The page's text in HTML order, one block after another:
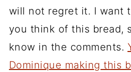
will not regret it. I want
you think of this bread,
know in the comments.
Dominique making this